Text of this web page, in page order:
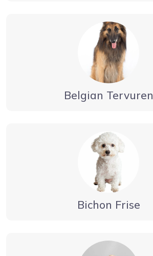
Belgian Tervuren
Bichon Frise